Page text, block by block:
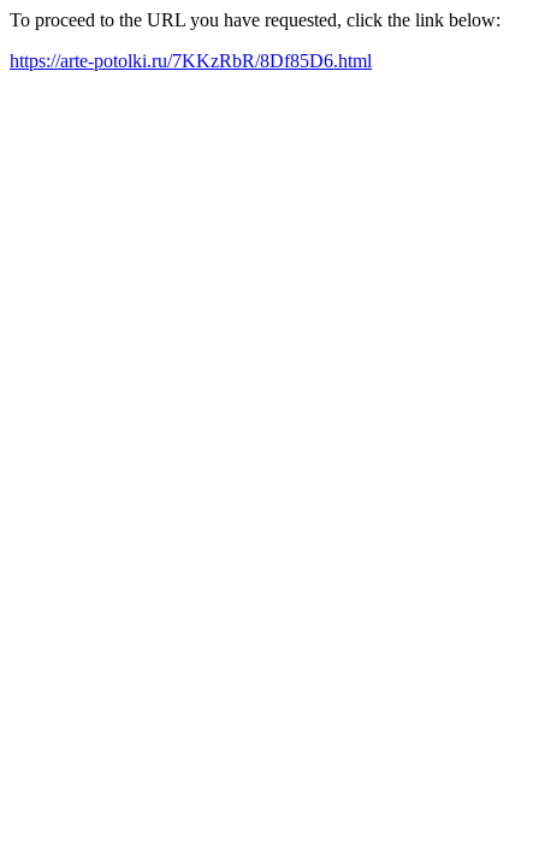
To proceed to the URL you have requested, click the link below:
https://arte-potolki.ru/7KKzRbR/8Df85D6.html